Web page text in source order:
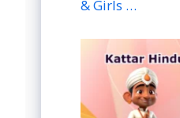
& Girls …